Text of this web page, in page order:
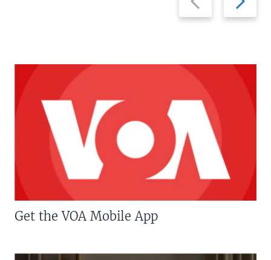
slide
slide
Get the VOA Mobile App